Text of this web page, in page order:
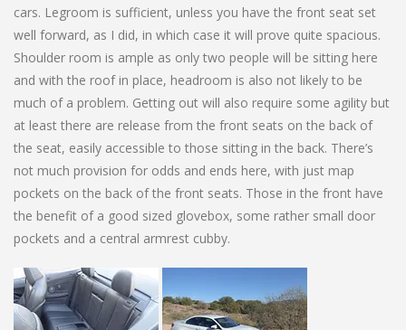
cars. Legroom is sufficient, unless you have the front seat set
well forward, as I did, in which case it will prove quite spacious.
Shoulder room is ample as only two people will be sitting here
and with the roof in place, headroom is also not likely to be
much of a problem. Getting out will also require some agility but
at least there are release from the front seats on the back of
the seat, easily accessible to those sitting in the back. There’s
not much provision for odds and ends here, with just map
pockets on the back of the front seats. Those in the front have
the benefit of a good sized glovebox, some rather small door
pockets and a central armrest cubby.